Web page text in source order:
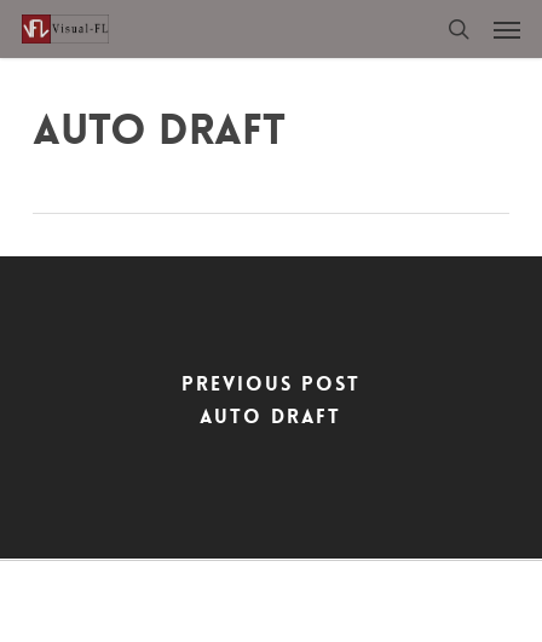
Skip
search
AUTO DRAFT
Previous Post
Auto Draft